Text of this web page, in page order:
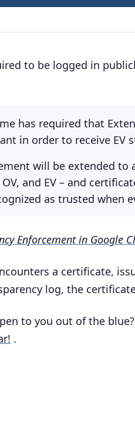
to be logged in
has required that
in order to receive EV
will be extended to
and EV – and
as trusted when
Enforcement in Google
a certificate,
log, the
to you out of the
.